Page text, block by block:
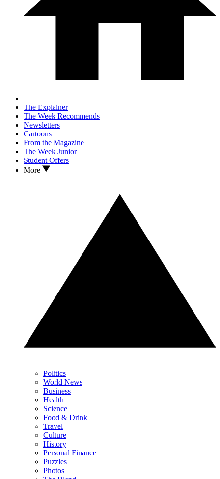
The Explainer
The Week Recommends
Newsletters
Cartoons
From the Magazine
The Week Junior
Student Offers
More
Politics
World News
Business
Health
Science
Food & Drink
Travel
Culture
History
Personal Finance
Puzzles
Photos